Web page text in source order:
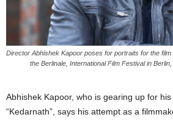
Director Abhishek Kapoor poses for portraits for the
the Berlinale, International Film Festival in
Abhishek Kapoor, who is gearing up for
“Kedarnath”, says his attempt as a